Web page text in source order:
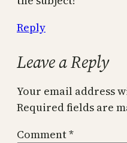
Reply
Leave a Reply
Your email address
Required fields are
Comment*